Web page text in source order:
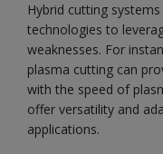
Hybrid cutting
technologies to
weaknesses. For
plasma cutting can
with the speed of
offer versatility and
applications.